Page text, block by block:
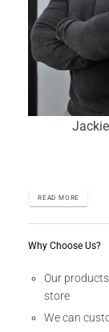
READ MORE
Why Choose Us?
Our
store
We can